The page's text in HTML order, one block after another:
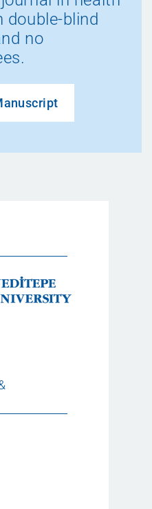
double-blind
no